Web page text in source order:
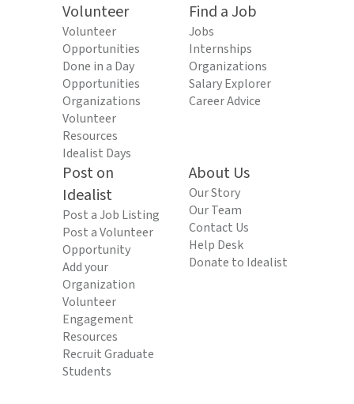
Volunteer
Volunteer
Opportunities
Done in a Day
Opportunities
Organizations
Volunteer
Resources
Idealist Days
Find a Job
Jobs
Internships
Organizations
Salary Explorer
Career Advice
Post on
Idealist
Post a Job Listing
Post a Volunteer
Opportunity
Add your
Organization
Volunteer
Engagement
Resources
Recruit Graduate
Students
About Us
Our Story
Our Team
Contact Us
Help Desk
Donate to Idealist